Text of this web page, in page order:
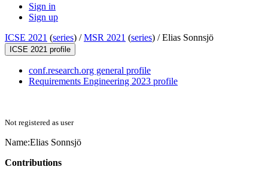
Sign in
Sign up
ICSE 2021 (series) /MSR 2021 (series) /Elias Sonnsjö
ICSE 2021 profile
conf.research.org general profile
Requirements Engineering 2023 profile
Not registered as user
Name:Elias Sonnsjö
Contributions